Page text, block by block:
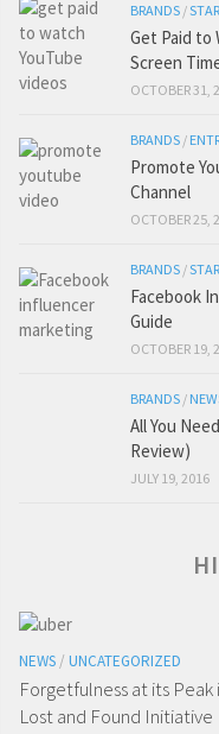
BRANDS /
Get Paid to
Screen
OCTOBER 31,
BRANDS /
Promote
Channel
OCTOBER 25,
BRANDS /
Facebook
Guide
OCTOBER 19,
BRANDS /
All You
Review)
JULY 19, 2016
NEWS / UNCATEGORIZED
Forgetfulness at its Peak
Lost and Found Initiative